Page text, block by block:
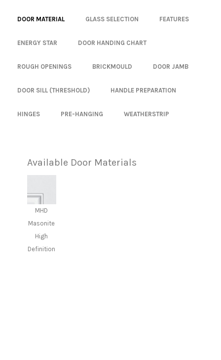
DOOR MATERIAL GLASS SELECTION FEATURES
ENERGY STAR DOOR HANDING CHART
ROUGH OPENINGS BRICKMOULD DOOR JAMB
DOOR SILL (THRESHOLD) HANDLE PREPARATION
HINGES PRE-HANGING WEATHERSTRIP
Available Door Materials
MHD
Masonite
High
Definition